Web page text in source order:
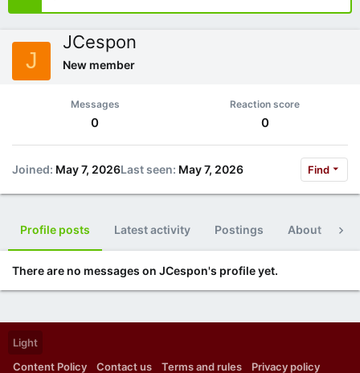
J
JCespon
New member
Messages
0
Reaction score
0
Joined May 7, 2026Last seen May 7, 2026 Find
Profile posts Latest activity Postings About
There are no messages on JCespon's profile yet.
Light
Content Policy
Contact us Terms and rules Privacy policy